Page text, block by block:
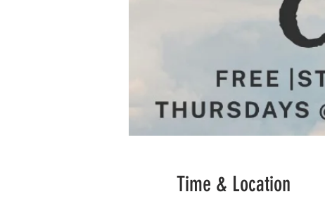
Time & Location